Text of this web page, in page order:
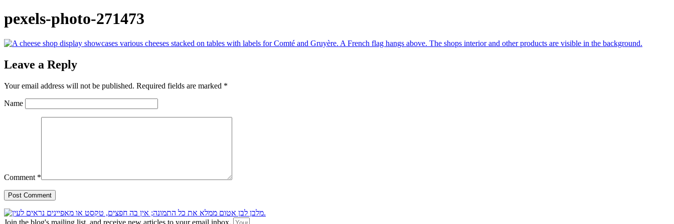
pexels-photo-271473
Leave a Reply
Your email address will not be published. Required fields are marked *
Name
Comment *
Join the blog's mailing list, and receive new articles to your email inbox.